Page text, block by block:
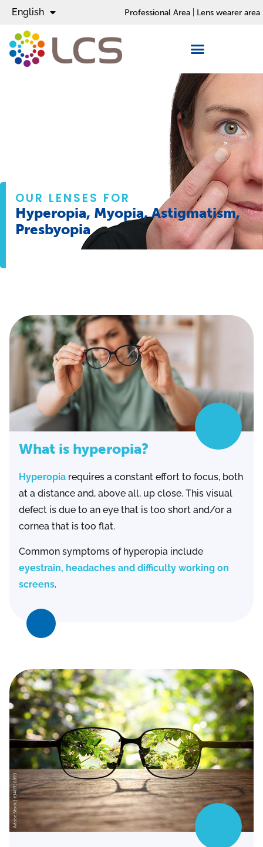
English
Español
Professional Area Lens wearer area
OUR LENSES FOR
Hyperopia, Myopia, Astigmatism,
Presbyopia
What is hyperopia?
Hyperopia requires a constant effort to focus, both
at a distance and, above all, up close. This visual
defect is due to an eye that is too short and/or a
cornea that is too flat.
Common symptoms of hyperopia include
eyestrain, headaches and difficulty working on
screens.